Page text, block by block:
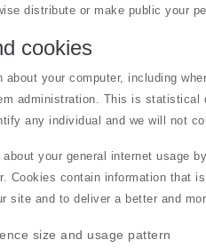
distribute or make public your
cookies
your computer, including
administration. This is statistical
any individual and we will not
your general internet usage
Cookies contain information that
site and to deliver a better and
size and usage pattern